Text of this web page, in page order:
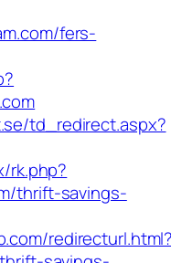
fers-
td_redirect.aspx?
rk.php?
thrift-savings-